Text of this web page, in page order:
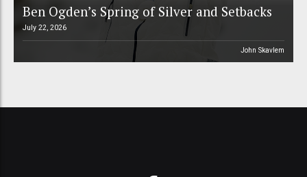
Ben Ogden’s Spring of Silver and Setbacks
July 22, 2026
John Skavlem